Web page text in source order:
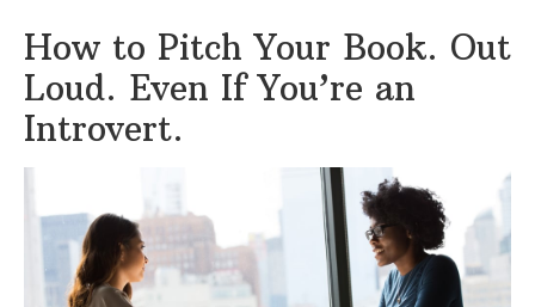
How to Pitch Your Book. Out
Loud. Even If You’re an
Introvert.